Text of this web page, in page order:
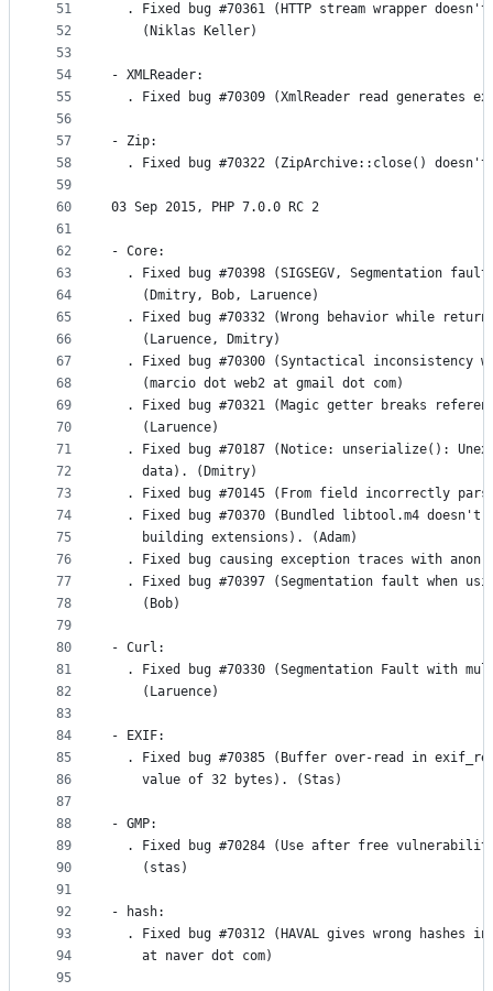
51
52
53
54
55
56
57
58
59
60
61
62
63
64
65
66
67
68
69
70
71
72
73
74
75
76
77
78
79
80
81
82
83
84
85
86
87
88
89
90
91
92
93
94
95
. Fixed bug #70361 (HTTP stream wrapper
    (Niklas Keller)
- XMLReader:
. Fixed bug #70309 (XmlReader read generates
- Zip:
. Fixed bug #70322 (ZipArchive::close()
03 Sep 2015, PHP 7.0.0 RC 2
- Core:
. Fixed bug #70398 (SIGSEGV, Segmentation
    (Dmitry, Bob, Laruence)
. Fixed bug #70332 (Wrong behavior while
    (Laruence, Dmitry)
. Fixed bug #70300 (Syntactical inconsistency
    (marcio dot web2 at gmail dot com)
. Fixed bug #70321 (Magic getter breaks
    (Laruence)
. Fixed bug #70187 (Notice: unserialize():
    data). (Dmitry)
. Fixed bug #70145 (From field incorrectly
. Fixed bug #70370 (Bundled libtool.m4 doesn't
    building extensions). (Adam)
. Fixed bug causing exception traces with anon
. Fixed bug #70397 (Segmentation fault when
    (Bob)
- Curl:
. Fixed bug #70330 (Segmentation Fault with
    (Laruence)
- EXIF:
. Fixed bug #70385 (Buffer over-read in
    value of 32 bytes). (Stas)
- GMP:
. Fixed bug #70284 (Use after free
    (stas)
- hash:
. Fixed bug #70312 (HAVAL gives wrong hashes
    at naver dot com)